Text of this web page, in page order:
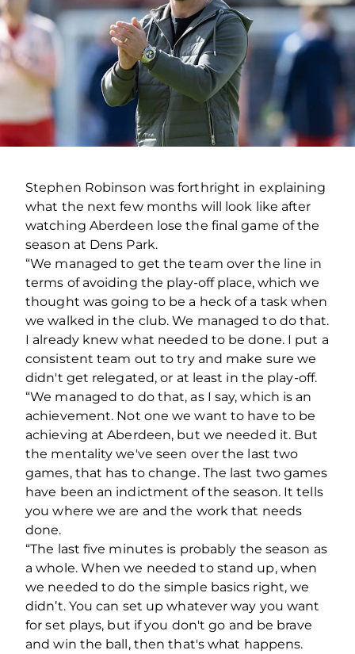
Stephen Robinson was forthright in explaining
what the next few months will look like after
watching Aberdeen lose the final game of the
season at Dens Park.
“We managed to get the team over the line in
terms of avoiding the play-off place, which we
thought was going to be a heck of a task when
we walked in the club. We managed to do that.
I already knew what needed to be done. I put a
consistent team out to try and make sure we
didn't get relegated, or at least in the play-off.
“We managed to do that, as I say, which is an
achievement. Not one we want to have to be
achieving at Aberdeen, but we needed it. But
the mentality we've seen over the last two
games, that has to change. The last two games
have been an indictment of the season. It tells
you where we are and the work that needs
done.
“The last five minutes is probably the season as
a whole. When we needed to stand up, when
we needed to do the simple basics right, we
didn’t. You can set up whatever way you want
for set plays, but if you don't go and be brave
and win the ball, then that's what happens.